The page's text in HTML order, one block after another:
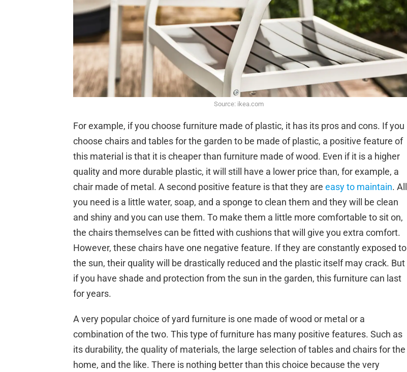
Source: ikea.com
For example, if you choose furniture made of plastic, it has its pros and cons. If you
choose chairs and tables for the garden to be made of plastic, a positive feature of
this material is that it is cheaper than furniture made of wood. Even if it is a higher
quality and more durable plastic, it will still have a lower price than, for example, a
chair made of metal. A second positive feature is that they are easy to maintain. All
you need is a little water, soap, and a sponge to clean them and they will be clean
and shiny and you can use them. To make them a little more comfortable to sit on,
the chairs themselves can be fitted with cushions that will give you extra comfort.
However, these chairs have one negative feature. If they are constantly exposed to
the sun, their quality will be drastically reduced and the plastic itself may crack. But
if you have shade and protection from the sun in the garden, this furniture can last
for years.
A very popular choice of yard furniture is one made of wood or metal or a
combination of the two. This type of furniture has many positive features. Such as
its durability, the quality of materials, the large selection of tables and chairs for the
home, and the like. There is nothing better than this choice because the very